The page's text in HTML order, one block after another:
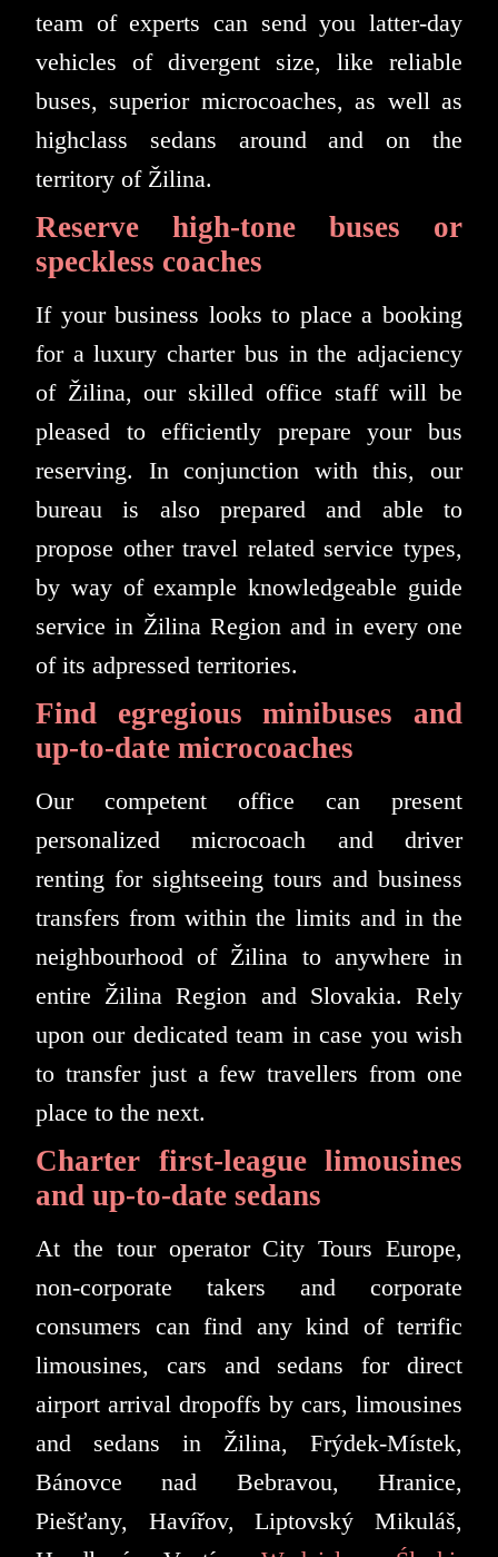
team of experts can send you latter-day
vehicles of divergent size, like reliable
buses, superior microcoaches, as well as
highclass sedans around and on the
territory of Žilina.
Reserve high-tone buses or
speckless coaches
If your business looks to place a booking
for a luxury charter bus in the adjaciency
of Žilina, our skilled office staff will be
pleased to efficiently prepare your bus
reserving. In conjunction with this, our
bureau is also prepared and able to
propose other travel related service types,
by way of example knowledgeable guide
service in Žilina Region and in every one
of its adpressed territories.
Find egregious minibuses and
up-to-date microcoaches
Our competent office can present
personalized microcoach and driver
renting for sightseeing tours and business
transfers from within the limits and in the
neighbourhood of Žilina to anywhere in
entire Žilina Region and Slovakia. Rely
upon our dedicated team in case you wish
to transfer just a few travellers from one
place to the next.
Charter first-league limousines
and up-to-date sedans
At the tour operator City Tours Europe,
non-corporate takers and corporate
consumers can find any kind of terrific
limousines, cars and sedans for direct
airport arrival dropoffs by cars, limousines
and sedans in Žilina, Frýdek-Místek,
Bánovce nad Bebravou, Hranice,
Piešťany, Havířov, Liptovský Mikuláš,